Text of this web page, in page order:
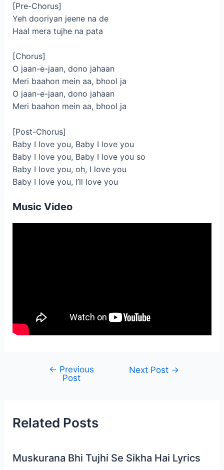
[Pre-Chorus]
Yeh dooriyan jeene na de
Haal mera tujhe na pata
[Chorus]
O jaan-e-jaan, dono jahaan
Meri baahon mein aa, bhool ja
O jaan-e-jaan, dono jahaan
Meri baahon mein aa, bhool ja
[Post-Chorus]
Baby I love you, Baby I love you
Baby I love you, Baby I love you so
Baby I love you, oh, I love you
Baby I love you, I’ll love you
Music Video
navigation
← Previous
Post
Next Post →
Related Posts
Muskurana Bhi Tujhi Se Sikha Hai Lyrics